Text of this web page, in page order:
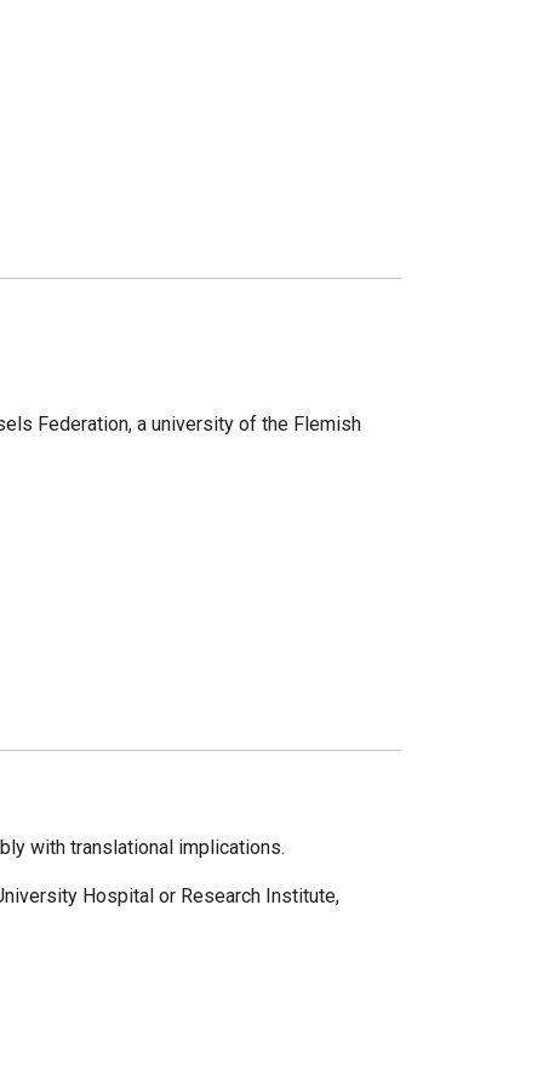
Federation, a university of the Flemish
with translational implications.
Hospital or Research Institute,